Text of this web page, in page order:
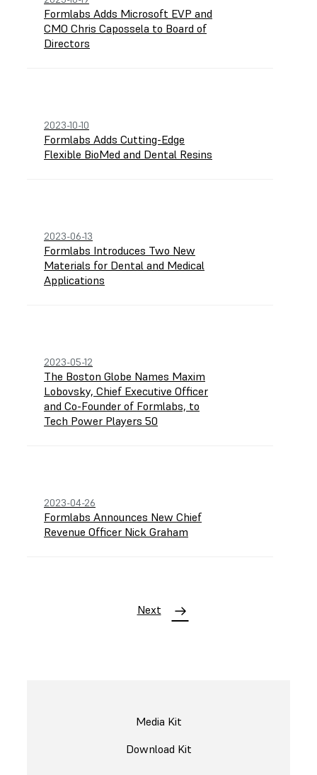
Formlabs Adds Microsoft EVP and
CMO Chris Capossela to Board of
Directors
2023-10-10
Formlabs Adds Cutting-Edge
Flexible BioMed and Dental Resins
2023-06-13
Formlabs Introduces Two New
Materials for Dental and Medical
Applications
2023-05-12
The Boston Globe Names Maxim
Lobovsky, Chief Executive Officer
and Co-Founder of Formlabs, to
Tech Power Players 50
2023-04-26
Formlabs Announces New Chief
Revenue Officer Nick Graham
Next
Media Kit
Download Kit